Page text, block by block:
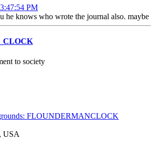
PM
he knows who wrote the journal also. maybe
to society
USA